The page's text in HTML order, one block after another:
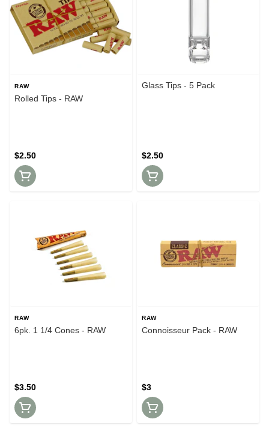
RAW
Rolled Tips - RAW
$2.50
Glass Tips - 5 Pack
$2.50
RAW
6pk. 1 1/4 Cones - RAW
$3.50
RAW
Connoisseur Pack - RAW
$3